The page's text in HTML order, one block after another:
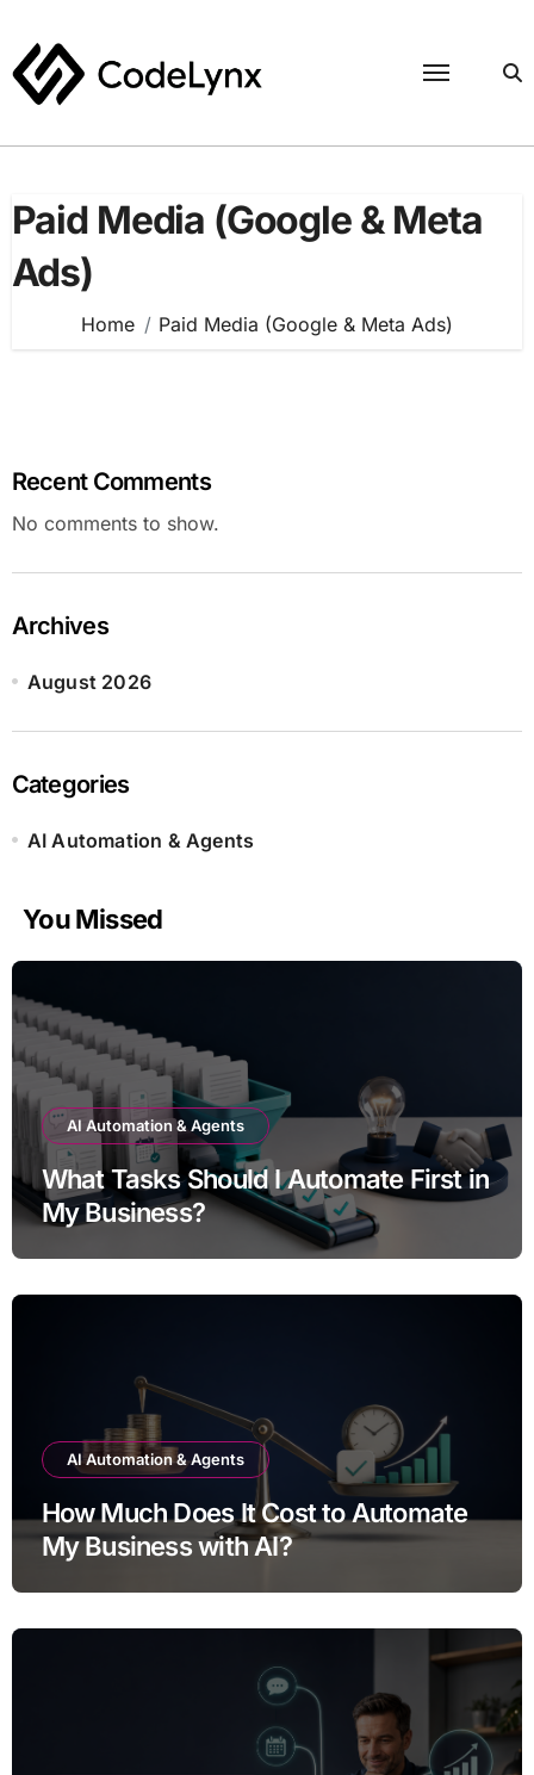
content
Paid Media (Google & Meta
Ads)
Home Paid Media (Google & Meta Ads)
Recent Comments
No comments to show.
Archives
August 2026
Categories
AI Automation & Agents
You Missed
AI Automation & Agents
What Tasks Should I Automate First in
My Business?
AI Automation & Agents
How Much Does It Cost to Automate
My Business with AI?